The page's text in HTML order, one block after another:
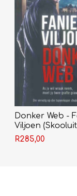
Donker Web -
Viljoen
R285,00